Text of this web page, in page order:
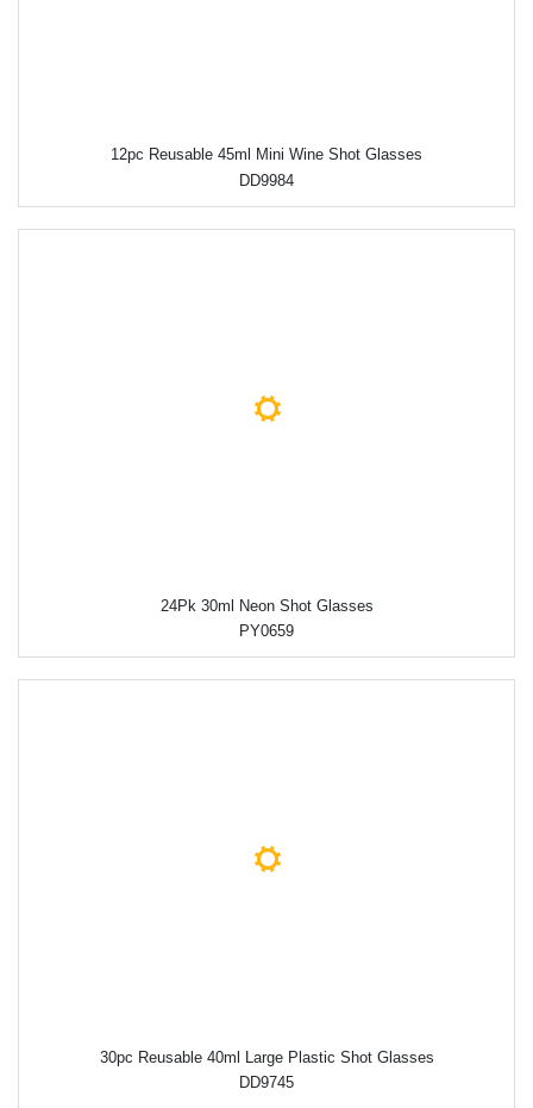
12pc Reusable 45ml Mini Wine Shot Glasses
DD9984
24Pk 30ml Neon Shot Glasses
PY0659
30pc Reusable 40ml Large Plastic Shot Glasses
DD9745